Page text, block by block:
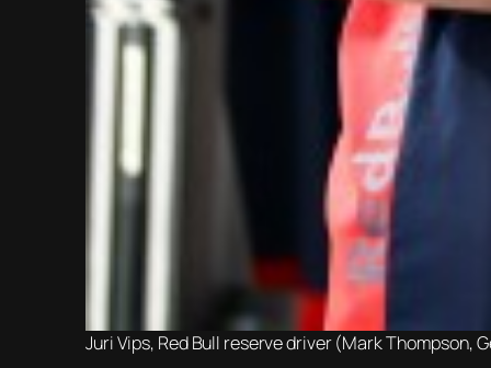
Juri Vips, Red Bull reserve driver (Mark Thompson,